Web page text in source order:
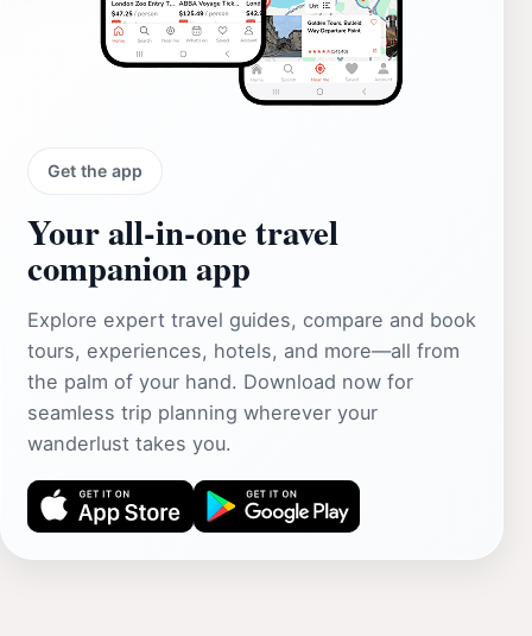
Get the app
Your all‑in‑one travel
companion app
Explore expert travel guides, compare and book
tours, experiences, hotels, and more—all from
the palm of your hand. Download now for
seamless trip planning wherever your
wanderlust takes you.